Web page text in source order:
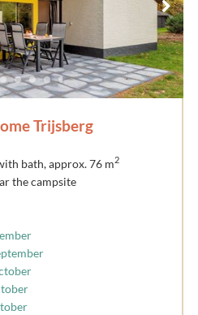
Trijsberg
bath, approx. 76 m2
the campsite